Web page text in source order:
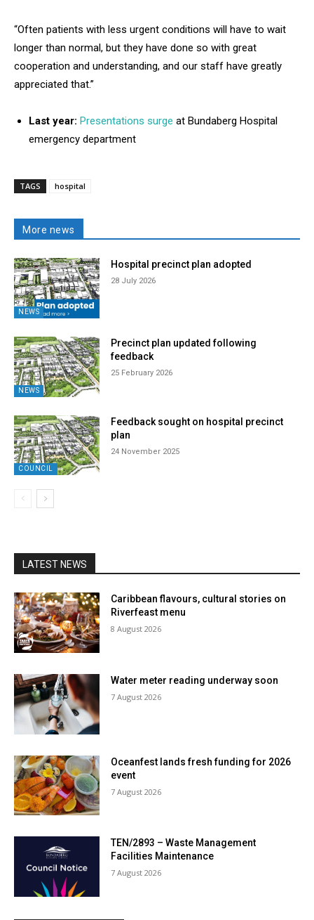
“Often patients with less urgent conditions will have to wait
longer than normal, but they have done so with great
cooperation and understanding, and our staff have greatly
appreciated that.”
Last year: Presentations surge at Bundaberg Hospital
emergency department
TAGS hospital
More news
NEWS
Hospital precinct plan adopted
28 July 2026
NEWS
Precinct plan updated following
feedback
25 February 2026
COUNCIL
Feedback sought on hospital precinct
plan
24 November 2025
LATEST NEWS
Caribbean flavours, cultural stories on
Riverfeast menu
8 August 2026
Water meter reading underway soon
7 August 2026
Oceanfest lands fresh funding for 2026
event
7 August 2026
TEN/2893 – Waste Management
Facilities Maintenance
7 August 2026